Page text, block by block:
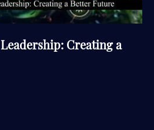
Creating a